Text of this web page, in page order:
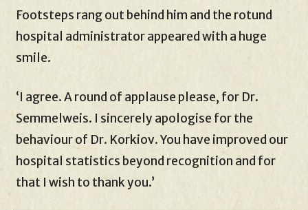
Footsteps rang out behind him and the rotund
hospital administrator appeared with a huge
smile.
‘I agree. A round of applause please, for Dr.
Semmelweis. I sincerely apologise for the
behaviour of Dr. Korkiov. You have improved our
hospital statistics beyond recognition and for
that I wish to thank you.’